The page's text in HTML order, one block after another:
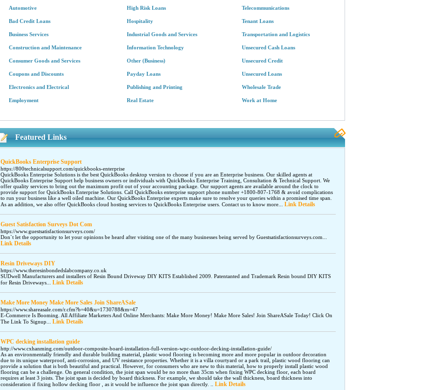
Automotive
Bad Credit Loans
Business Services
Construction and Maintenance
Consumer Goods and Services
Coupons and Discounts
Electronics and Electrical
Employment
High Risk Loans
Hospitality
Industrial Goods and Services
Information Technology
Other (Business)
Payday Loans
Publishing and Printing
Real Estate
Telecommunications
Tenant Loans
Transportation and Logistics
Unsecured Cash Loans
Unsecured Credit
Unsecured Loans
Wholesale Trade
Work at Home
Featured Links
QuickBooks Enterprise Support
https://800technicalsupport.com/quickbooks-enterprise
QuickBooks Enterprise Solutions is the best QuickBooks desktop version to choose if you are an Enterprise business. Our skilled agents at
QuickBooks Enterprise Support help business owners or individuals with QuickBooks Enterprise Training, Consultation & Technical Support. We
offer quality services to bring out the maximum profit out of your accounting package. Our support agents are available around the clock to
provide support for QuickBooks Enterprise Solutions. Call QuickBooks enterprise support phone number +1800-807-1768 & avoid complications
to run your business like a well oiled machine. Our QuickBooks Enterprise experts make sure to resolve your queries within a promised time span.
As an addition, we also offer QuickBooks cloud hosting services to QuickBooks Enterprise users. Contact us to know more... Link Details
Guest Satisfaction Surveys Dot Com
https://www.guestsatisfactionsurveys.com/
Don`t let the opportunity to let your opinions be heard after visiting one of the many businesses being served by Guestsatisfactionsurveys.com...
Link Details
Resin Driveways DIY
https://www.theresinbondedslabcompany.co.uk
SUDwell Manufacturers and installers of Resin Bound Driveway DIY KITS Established 2009. Patentanted and Trademark Resin bound DIY KITS
for Resin Driveways... Link Details
Make More Money Make More Sales Join ShareASale
https://www.shareasale.com/r.cfm?b=40&u=1730788&m=47
E-Commerce Is Booming. All Affiliate Marketers And Online Merchants: Make More Money! Make More Sales! Join ShareASale Today! Click On
The Link To Signup... Link Details
WPC decking installation guide
http://www.cxhanming.com/outdoor-composite-board-installation-full-version-wpc-outdoor-decking-installation-guide/
As an environmentally friendly and durable building material, plastic wood flooring is becoming more and more popular in outdoor decoration
due to its unique waterproof, anti-corrosion, and UV resistance properties. Whether it is a villa courtyard or a park trail, plastic wood flooring can
provide a solution that is both beautiful and practical. However, for consumers who are new to this material, how to properly install plastic wood
flooring can be a challenge. On general condition, the joist span would be no more than 35cm when fixing WPC decking floor, each board
requires at least 3 joists. The joist span is decided by board thickness. For example, we should take the wall thickness, board thickness into
consideration if fixing hollow decking floor , as it would be influence the joist span directly. .. Link Details